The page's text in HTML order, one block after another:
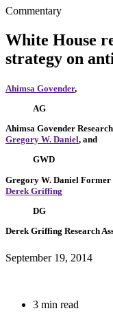
Commentary
White House
strategy on
Ahimsa Govender,
AG
Ahimsa Govender
Gregory W. Daniel, and
GWD
Gregory W. Daniel Former
Derek Griffing
DG
Derek Griffing Research
September 19, 2014
3 min read